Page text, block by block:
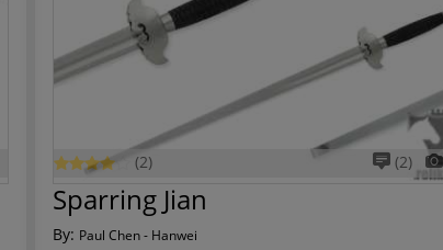
(2) (2)
Sparring Jian
By: Paul Chen - Hanwei